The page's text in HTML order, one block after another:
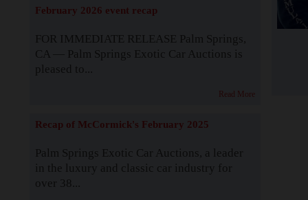
February 2026 event recap
FOR IMMEDIATE RELEASE Palm Springs,
CA — Palm Springs Exotic Car Auctions is
pleased to...
Read More
Recap of McCormick's February 2025
Palm Springs Exotic Car Auctions, a leader
in the luxury and classic car industry for
over 38...